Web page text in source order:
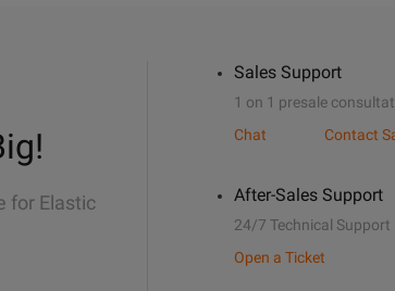
for Elastic
Sales Support
1 on 1 presale
Chat
Contact
After-Sales Support
24/7 Technical Support
Open a Ticket